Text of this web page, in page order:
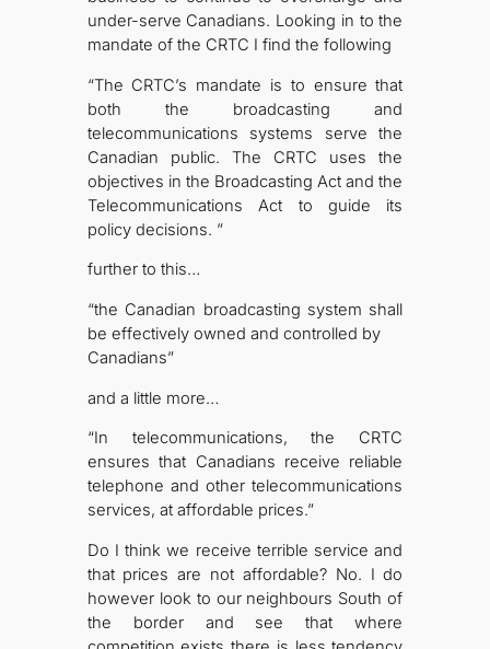
under-serve Canadians. Looking in to the
mandate of the CRTC I find the following
“The CRTC’s mandate is to ensure that
both the broadcasting and
telecommunications systems serve the
Canadian public. The CRTC uses the
objectives in the Broadcasting Act and the
Telecommunications Act to guide its
policy decisions. ”
further to this…
“the Canadian broadcasting system shall
be effectively owned and controlled by
Canadians”
and a little more…
“In telecommunications, the CRTC
ensures that Canadians receive reliable
telephone and other telecommunications
services, at affordable prices.”
Do I think we receive terrible service and
that prices are not affordable? No. I do
however look to our neighbours South of
the border and see that where